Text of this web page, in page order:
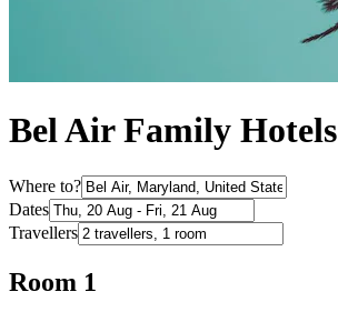
Bel Air Family Hotels
Where to?
Dates
Travellers
Room 1